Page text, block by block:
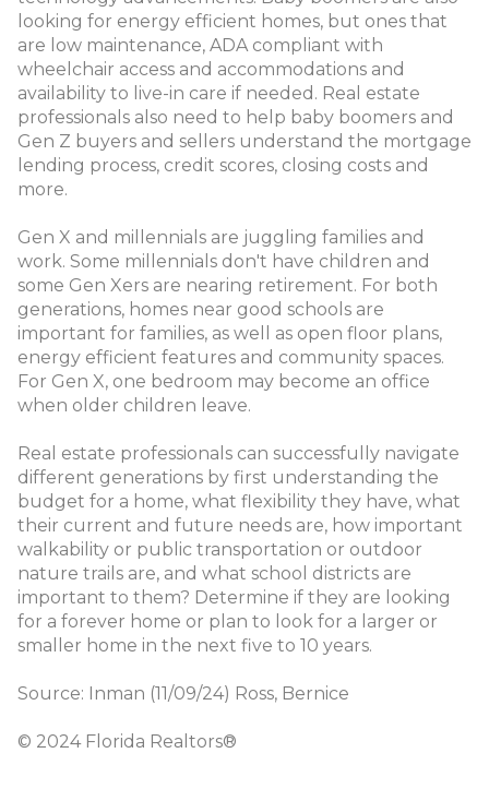
looking for energy efficient homes, but ones that
are low maintenance, ADA compliant with
wheelchair access and accommodations and
availability to live-in care if needed. Real estate
professionals also need to help baby boomers and
Gen Z buyers and sellers understand the mortgage
lending process, credit scores, closing costs and
more.
Gen X and millennials are juggling families and
work. Some millennials don't have children and
some Gen Xers are nearing retirement. For both
generations, homes near good schools are
important for families, as well as open floor plans,
energy efficient features and community spaces.
For Gen X, one bedroom may become an office
when older children leave.
Real estate professionals can successfully navigate
different generations by first understanding the
budget for a home, what flexibility they have, what
their current and future needs are, how important
walkability or public transportation or outdoor
nature trails are, and what school districts are
important to them? Determine if they are looking
for a forever home or plan to look for a larger or
smaller home in the next five to 10 years.
Source: Inman (11/09/24) Ross, Bernice
© 2024 Florida Realtors®